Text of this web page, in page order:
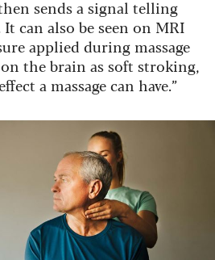
sends a signal telling
can also be seen on MRI
applied during massage
the brain as soft stroking,
a massage can have.”